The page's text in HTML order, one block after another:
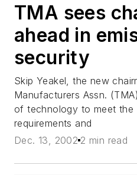
TMA sees
ahead in
security
Skip Yeakel, the new
Manufacturers Assn.
of technology to meet the
requirements and
Dec. 13, 2002 2 min read